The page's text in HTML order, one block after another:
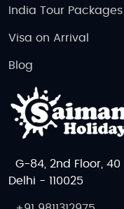
India Tour Packages
Visa on Arrival
Blog
G-84, 2nd Floor,
Delhi - 110025